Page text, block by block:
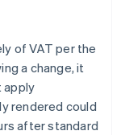
of VAT per the
a change, it
apply
rendered could
after standard